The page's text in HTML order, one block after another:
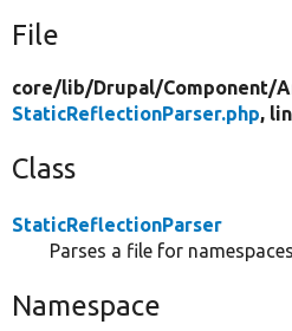
File
core/lib/Drupal/Component/
StaticReflectionParser.php,
Class
StaticReflectionParser
Parses a file for
Namespace